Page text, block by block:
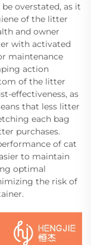
overstated, as it
of the litter
and owner
with activated
maintenance
action
of the litter
effectiveness, as
that less litter
each bag
purchases.
of cat
to maintain
optimal
the risk of